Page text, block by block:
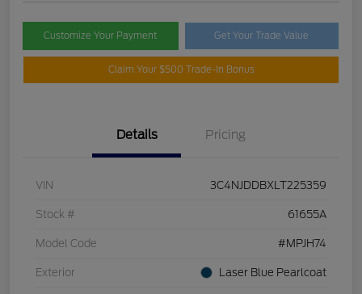
Customize Your Payment Get Your Trade Value
Claim Your $500 Trade-In Bonus
Details Pricing
VIN 3C4NJDDBXLT225359
Stock # 61655A
Model Code #MPJH74
Exterior Laser Blue Pearlcoat